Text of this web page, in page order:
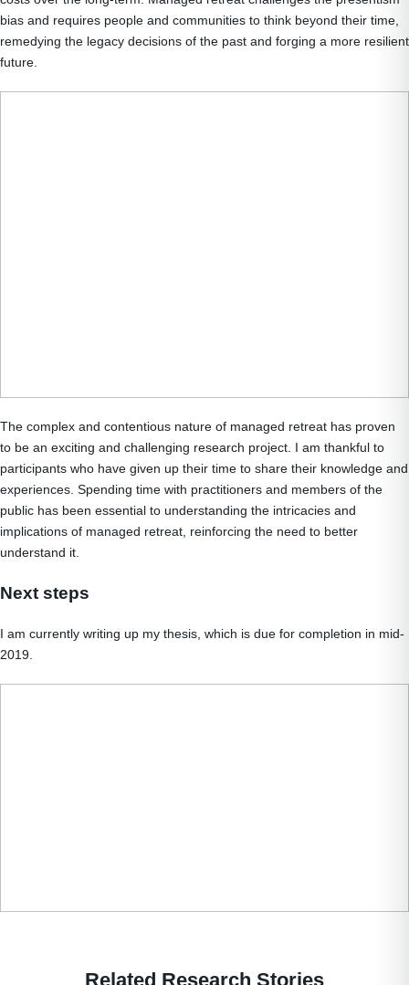
bias and requires people and communities to think beyond their time,
remedying the legacy decisions of the past and forging a more resilient
future.
The complex and contentious nature of managed retreat has proven
to be an exciting and challenging research project. I am thankful to
participants who have given up their time to share their knowledge and
experiences. Spending time with practitioners and members of the
public has been essential to understanding the intricacies and
implications of managed retreat, reinforcing the need to better
understand it.
Next steps
I am currently writing up my thesis, which is due for completion in mid-
2019.
Related Research Stories